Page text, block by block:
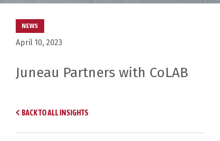
NEWS
April 10, 2023
Juneau Partners with CoLAB
BACK TO ALL INSIGHTS